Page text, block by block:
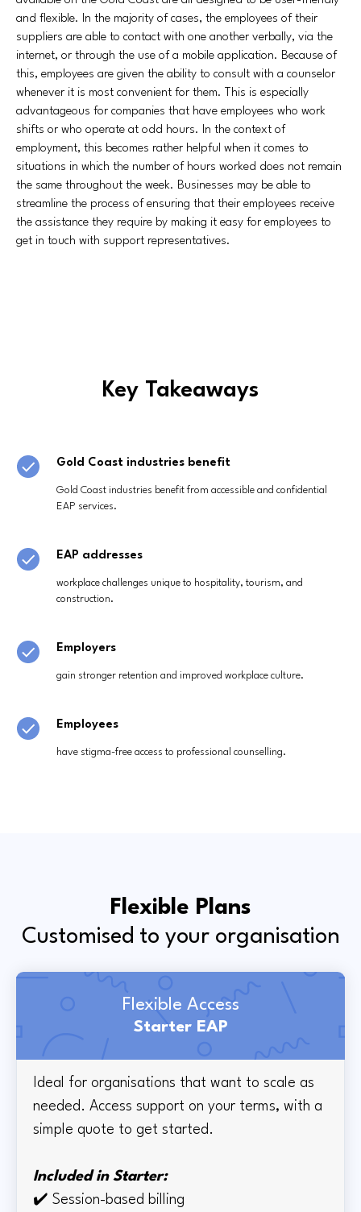
and flexible. In the majority of cases, the employees of their
suppliers are able to contact with one another verbally, via the
internet, or through the use of a mobile application. Because of
this, employees are given the ability to consult with a counselor
whenever it is most convenient for them. This is especially
advantageous for companies that have employees who work
shifts or who operate at odd hours. In the context of
employment, this becomes rather helpful when it comes to
situations in which the number of hours worked does not remain
the same throughout the week. Businesses may be able to
streamline the process of ensuring that their employees receive
the assistance they require by making it easy for employees to
get in touch with support representatives.
Key Takeaways
Gold Coast industries benefit
Gold Coast industries benefit from accessible and confidential
EAP services.
EAP addresses
workplace challenges unique to hospitality, tourism, and
construction.
Employers
gain stronger retention and improved workplace culture.
Employees
have stigma-free access to professional counselling.
Flexible Plans
Customised to your organisation
Flexible Access
Starter EAP
Ideal for organisations that want to scale as
needed. Access support on your terms, with a
simple quote to get started.
Included in Starter:
✔️ Session-based billing